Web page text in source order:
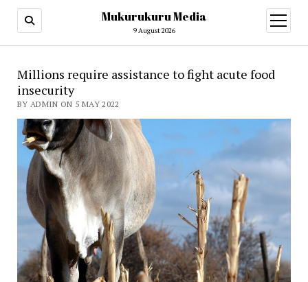
Mukurukuru Media
9 August 2026
open
menu
Millions require assistance to fight acute food
insecurity
BY ADMIN ON 5 MAY 2022